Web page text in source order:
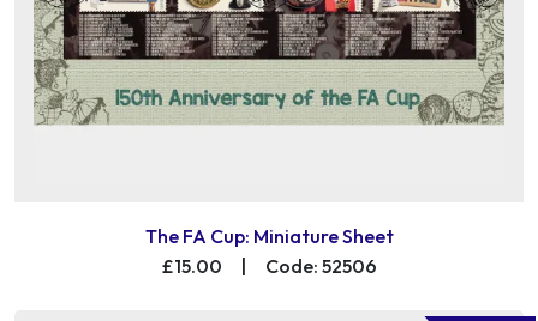
The FA Cup: Miniature Sheet
£15.00
| Code: 52506